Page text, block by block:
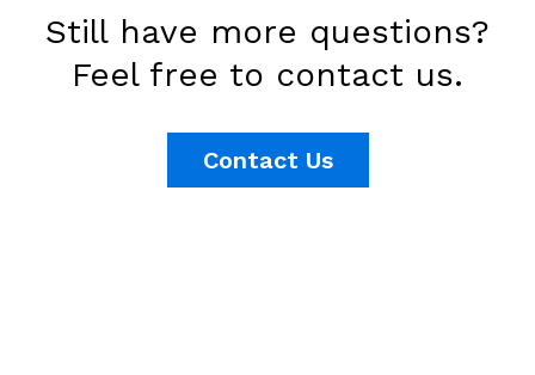
Still have more questions?
Feel free to contact us.
Contact Us